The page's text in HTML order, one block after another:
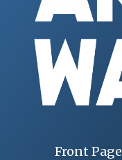
Front Page